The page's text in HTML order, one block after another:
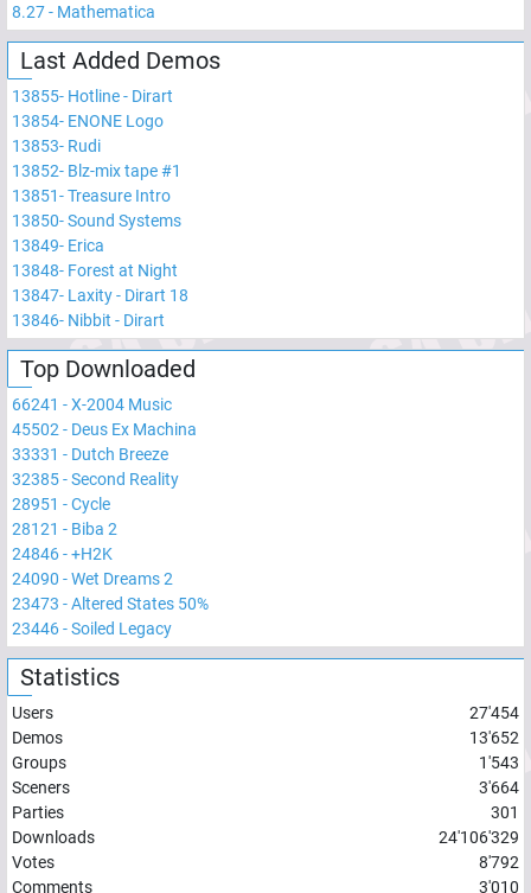
8.27- Mathematica
Last Added Demos
13855- Hotline - Dirart
13854- ENONE Logo
13853- Rudi
13852- Blz-mix tape #1
13851-Treasure Intro
13850-Sound Systems
13849- Erica
13848- Forest at Night
13847- Laxity - Dirart 18
13846- Nibbit - Dirart
Top Downloaded
66241 -X-2004 Music
45502 - Deus Ex Machina
33331 - Dutch Breeze
32385-Second Reality
28951 -Cycle
28121 - Biba 2
24846-+H2K
24090 -Wet Dreams 2
23473 -Altered States 50%
23446-Soiled Legacy
Statistics
Users
27'454
Demos
13'652
Groups
1'543
Sceners
3'664
Parties
301
Downloads
24'106'329
Votes
8'792
Comments
3'010